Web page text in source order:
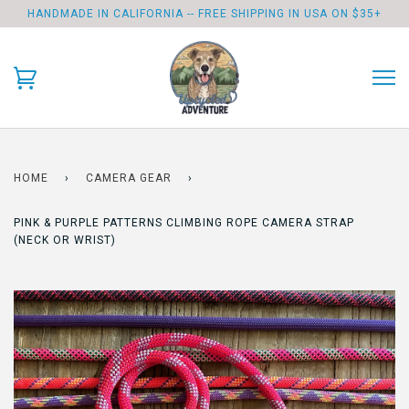
HANDMADE IN CALIFORNIA -- FREE SHIPPING IN USA ON $35+
HOME › CAMERA GEAR ›
PINK & PURPLE PATTERNS CLIMBING ROPE CAMERA STRAP
(NECK OR WRIST)